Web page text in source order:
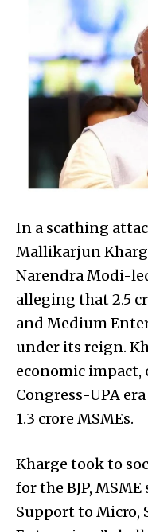
In a scathing
Mallikarjun
Narendra Modi-
alleging that 2.5
and Medium
under its reign.
economic
Congress-UPA
1.3 crore MSMEs.
Kharge took to
for the BJP,
Support to Micro,